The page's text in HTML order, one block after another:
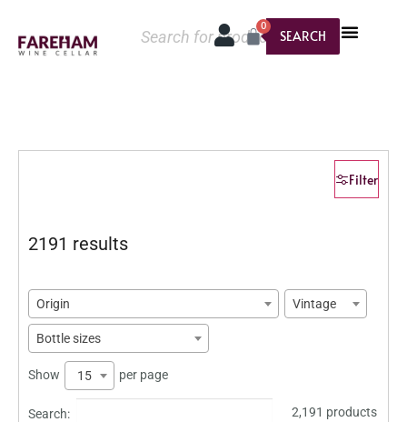
SEARCH
0
Filter
2191 results
Origin Vintage
Bottle sizes
Show 15 per page
Search: 2,191 products